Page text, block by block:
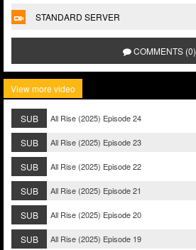
STANDARD SERVER
COMMENTS (0)
View more video
SUB All Rise (2025) Episode 24
SUB All Rise (2025) Episode 23
SUB All Rise (2025) Episode 22
SUB All Rise (2025) Episode 21
SUB All Rise (2025) Episode 20
SUB All Rise (2025) Episode 19